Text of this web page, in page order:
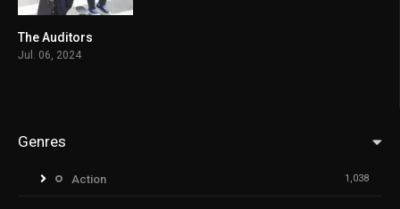
The Auditors
Jul. 06, 2024
Genres
Action 1,038